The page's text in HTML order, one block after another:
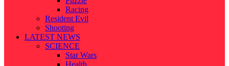
Racing
Resident Evil
Shooting
LATEST NEWS
SCIENCE
Star Wars
Health